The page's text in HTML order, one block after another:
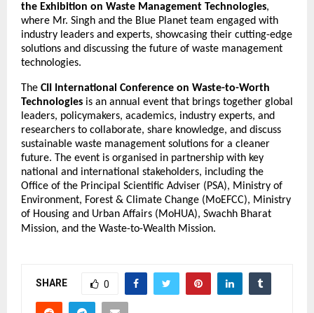
the Exhibition on Waste Management Technologies,
where Mr. Singh and the Blue Planet team engaged with
industry leaders and experts, showcasing their cutting-edge
solutions and discussing the future of waste management
technologies.
The CII International Conference on Waste-to-Worth
Technologies is an annual event that brings together global
leaders, policymakers, academics, industry experts, and
researchers to collaborate, share knowledge, and discuss
sustainable waste management solutions for a cleaner
future. The event is organised in partnership with key
national and international stakeholders, including the
Office of the Principal Scientific Adviser (PSA), Ministry of
Environment, Forest & Climate Change (MoEFCC), Ministry
of Housing and Urban Affairs (MoHUA), Swachh Bharat
Mission, and the Waste-to-Wealth Mission.
SHARE 0